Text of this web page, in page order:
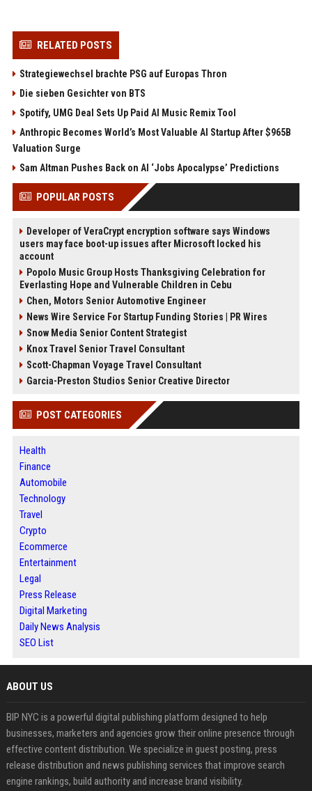
RELATED POSTS
Strategiewechsel brachte PSG auf Europas Thron
Die sieben Gesichter von BTS
Spotify, UMG Deal Sets Up Paid AI Music Remix Tool
Anthropic Becomes World’s Most Valuable AI Startup After $965B
Valuation Surge
Sam Altman Pushes Back on AI ‘Jobs Apocalypse’ Predictions
POPULAR POSTS
Developer of VeraCrypt encryption software says Windows
users may face boot-up issues after Microsoft locked his
account
Popolo Music Group Hosts Thanksgiving Celebration for
Everlasting Hope and Vulnerable Children in Cebu
Chen, Motors Senior Automotive Engineer
News Wire Service For Startup Funding Stories | PR Wires
Snow Media Senior Content Strategist
Knox Travel Senior Travel Consultant
Scott-Chapman Voyage Travel Consultant
Garcia-Preston Studios Senior Creative Director
POST CATEGORIES
Health
Finance
Automobile
Technology
Travel
Crypto
Ecommerce
Entertainment
Legal
Press Release
Digital Marketing
Daily News Analysis
SEO List
ABOUT US
BIP NYC is a powerful digital publishing platform designed to help
businesses, marketers and agencies grow their online presence through
effective content distribution. We specialize in guest posting, press
release distribution and news publishing services that improve search
engine rankings, build authority and increase brand visibility.